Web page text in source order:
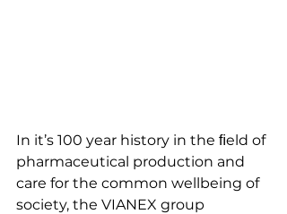
In it’s 100 year history in the ﬁeld of
pharmaceutical production and
care for the common wellbeing of
society, the VIANEX group